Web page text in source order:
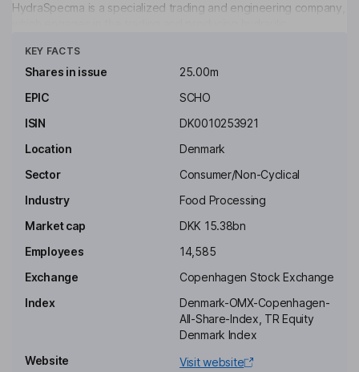
HydraSpecma is a specialized trading and engineering company,
Automotive is an independent remanufacturing company and
specializes in sales, production and distribution in the auto
advanced mechanics and is the provider of Electronic
Manufacturing Services (EMS) in Denmark.
Key people
Chairman of the Board
Jens Bjerg Soerensen
President, Chief Executive Officer
Michael Hansen
KEY FACTS
Shares in issue
25.00m
EPIC
SCHO
ISIN
DK0010253921
Location
Denmark
Sector
Consumer/Non-Cyclical
Industry
Food Processing
Market cap
DKK 15.38bn
Employees
14,585
Exchange
Copenhagen Stock Exchange
Index
Denmark-OMX-Copenhagen-
All-Share-Index, TR Equity
Denmark Index
Website
Visit website